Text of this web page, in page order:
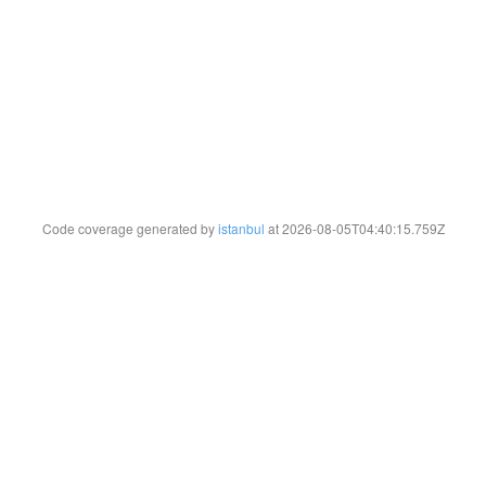
Code coverage generated byistanbul at 2026-08-05T04:40:15.759Z